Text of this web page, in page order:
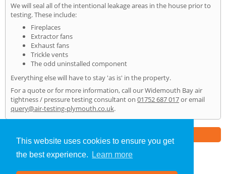
This website uses cookies to ensure you get
the best experience.
Learn more
We will seal all of the intentional leakage areas in the house prior to
testing. These include:
Fireplaces
Extractor fans
Exhaust fans
Trickle vents
The odd uninstalled component
Everything else will have to stay 'as is' in the property.
For a quote or for more information, call our Widemouth Bay air
tightness / pressure testing consultant on 01752 687 017or email
query@air-testing-plymouth.co.uk.
Air Testing»Widemouth Bay» Home